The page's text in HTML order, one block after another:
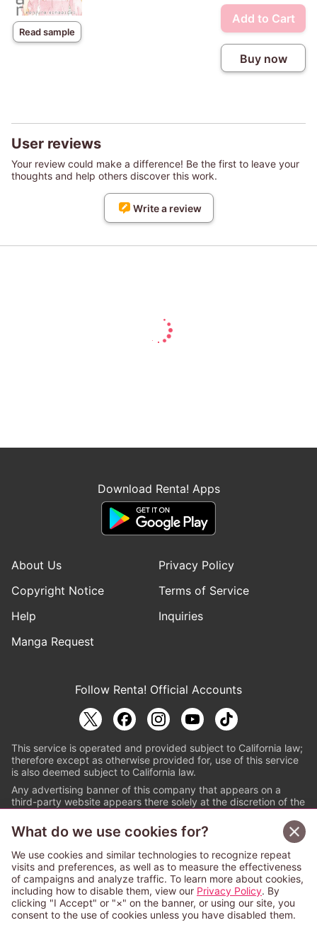
Sign Up Free
Read sample
Add to Cart
Buy now
User reviews
Your review could make a difference! Be the first to leave your
thoughts and help others discover this work.
Write a review
Download Renta! Apps
About Us
Privacy Policy
Copyright Notice
Terms of Service
Help
Inquiries
Manga Request
Follow Renta! Official Accounts
This service is operated and provided subject to California law;
therefore except as otherwise provided for, use of this service
is also deemed subject to California law.
Any advertising banner of this company that appears on a
third-party website appears there solely at the discretion of the
© PAPYLESS GLOBAL, INC.
The ABJ mark is a registered trademark indicating
that this e-bookstore and e-book distributor is an
authorized distribution service with a license to use
content from the copyright holders. (Registration No.
6091713). For more information check
What do we use cookies for?
We use cookies and similar technologies to recognize repeat
visits and preferences, as well as to measure the effectiveness
of campaigns and analyze traffic. To learn more about cookies,
including how to disable them, view our Privacy Policy. By
clicking "I Accept" or "×" on the banner, or using our site, you
consent to the use of cookies unless you have disabled them.